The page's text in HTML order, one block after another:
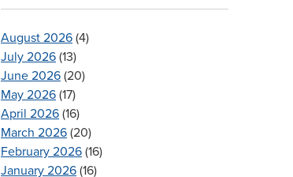
August 2026 (4)
July 2026 (13)
June 2026 (20)
May 2026 (17)
April 2026 (16)
March 2026 (20)
February 2026 (16)
January 2026 (16)